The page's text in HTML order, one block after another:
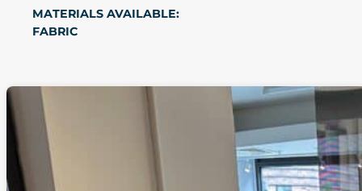
MATERIALS AVAILABLE:
FABRIC